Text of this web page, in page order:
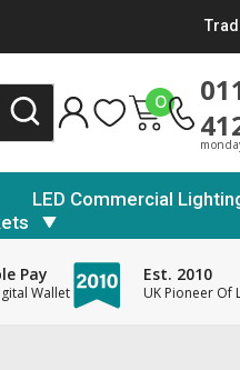
0
LED Commercial
Pay
Wallet
Est. 2010
UK Pioneer Of